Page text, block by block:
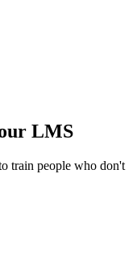
LMS
train people who don't